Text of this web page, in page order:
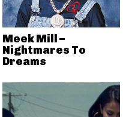
Meek Mill –
Nightmares To
Dreams